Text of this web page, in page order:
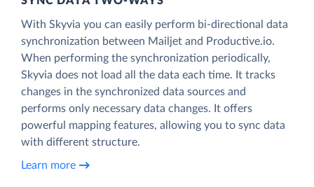
With Skyvia you can easily perform bi-directional data
synchronization between Mailjet and Productive.io.
When performing the synchronization periodically,
Skyvia does not load all the data each time. It tracks
changes in the synchronized data sources and
performs only necessary data changes. It offers
powerful mapping features, allowing you to sync data
with different structure.
Learn more